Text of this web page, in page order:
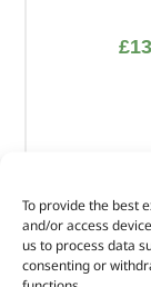
To provide the best
and/or access
us to process data
consenting or
£